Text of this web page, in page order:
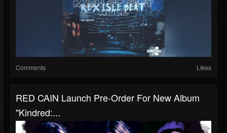
Comments Likes
RED CAIN Launch Pre-Order For New Album
"Kindred:...